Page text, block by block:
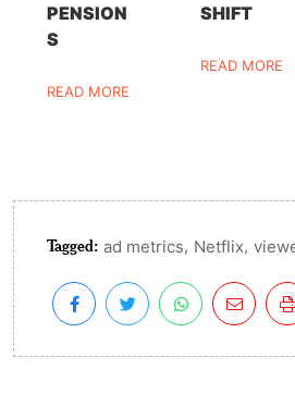
PENSION
S
READ MORE
SHIFT
READ MORE
Tagged: ad metrics, Netflix,